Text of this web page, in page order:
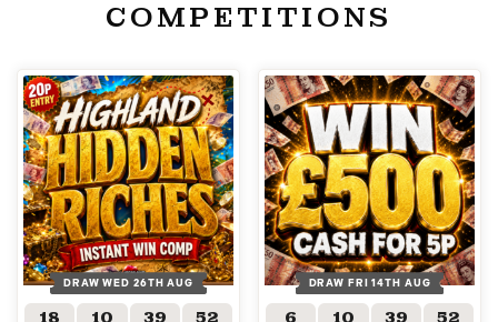
COMPETITIONS
DRAW WED 26TH AUG
18 10 39 52
DRAW FRI 14TH AUG
6 10 39 52